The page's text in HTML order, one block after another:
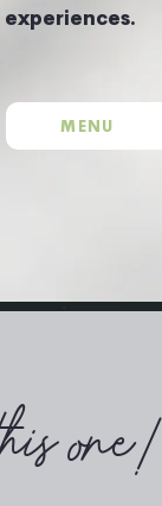
experiences.
MENU
one!